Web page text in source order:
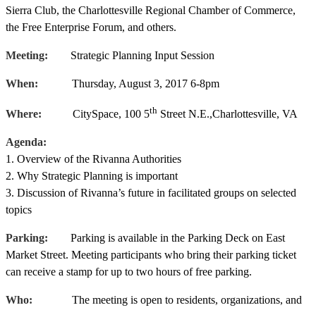
Sierra Club, the Charlottesville Regional Chamber of Commerce,
the Free Enterprise Forum, and others.
Meeting: Strategic Planning Input Session
When: Thursday, August 3, 2017 6-8pm
Where: CitySpace, 100 5th Street N.E.,Charlottesville, VA
Agenda:
1. Overview of the Rivanna Authorities
2. Why Strategic Planning is important
3. Discussion of Rivanna’s future in facilitated groups on selected
topics
Parking: Parking is available in the Parking Deck on East
Market Street. Meeting participants who bring their parking ticket
can receive a stamp for up to two hours of free parking.
Who: The meeting is open to residents, organizations, and